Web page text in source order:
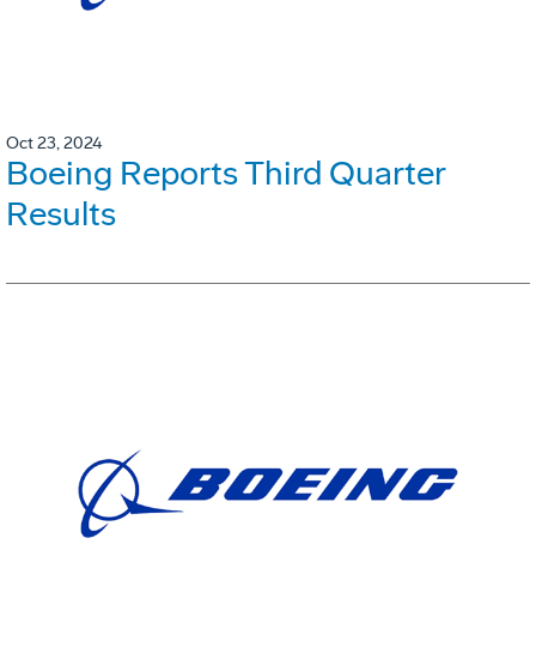
Oct 23, 2024
Boeing Reports Third Quarter
Results